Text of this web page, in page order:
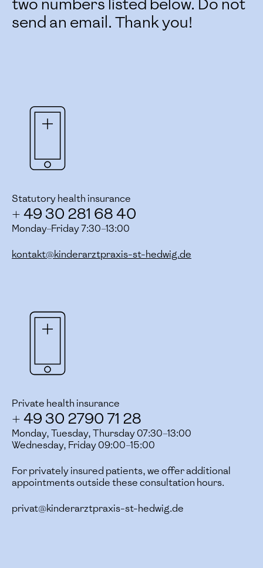
send an email. Thank you!
Statutory health insurance
+ 49 30 281 68 40
Monday–Friday 7:30–13:00
kontakt@kinderarztpraxis-st-hedwig.de
Private health insurance
+ 49 30 2790 71 28
Monday, Tuesday, Thursday 07:30–13:00
Wednesday, Friday 09:00–15:00
For privately insured patients, we offer additional
appointments outside these consultation hours.
privat@kinderarztpraxis-st-hedwig.de